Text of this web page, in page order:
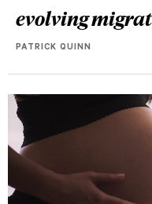
evolving
PATRICK QUINN